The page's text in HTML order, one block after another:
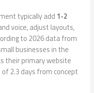
typically add 1-2
voice, adjust layouts,
to 2026 data from
businesses in the
their primary website
2.3 days from concept